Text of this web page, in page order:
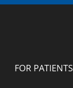
FOR PATIENTS